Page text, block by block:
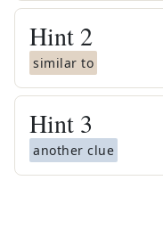
Hint 2
similar to
Hint 3
another clue